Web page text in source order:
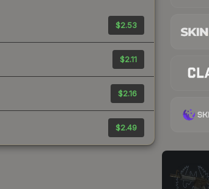
$2.53
$2.11
$2.16
$2.49